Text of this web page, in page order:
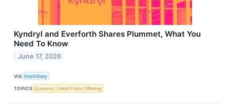
Kyndryl and Everforth Shares Plummet, What You
Need To Know
June 17, 2026
VIA StockStory
TOPICS Economy Initial Public Offering